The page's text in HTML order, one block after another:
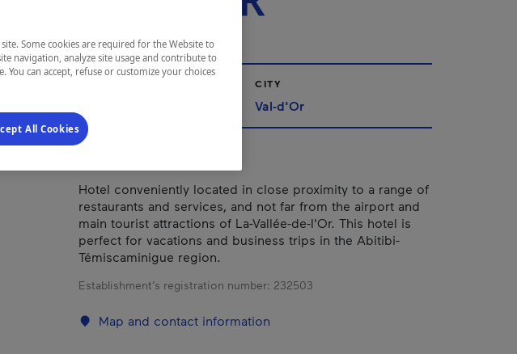
CITY
Val-d'Or
Hotel conveniently located in close proximity to a range of
restaurants and services, and not far from the airport and
main tourist attractions of La-Vallée-de-l'Or. This hotel is
perfect for vacations and business trips in the Abitibi-
Témiscaminigue region.
Establishment’s registration number: 232503
Map and contact information
Some cookies are required for the Website to
navigation, analyze site usage and contribute to
can accept, refuse or customize your choices
a new window.
All Cookies